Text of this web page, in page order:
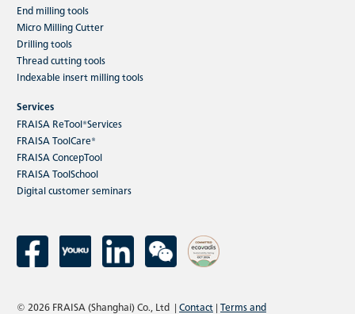
End milling tools
Micro Milling Cutter
Drilling tools
Thread cutting tools
Indexable insert milling tools
Services
FRAISA ReTool®Services
FRAISA ToolCare®
FRAISA ConcepTool
FRAISA ToolSchool
Digital customer seminars
© 2026 FRAISA (Shanghai) Co., Ltd | Contact | Terms and